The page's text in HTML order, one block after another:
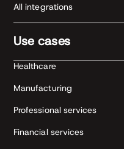
All integrations
Use cases
Healthcare
Manufacturing
Professional services
Financial services